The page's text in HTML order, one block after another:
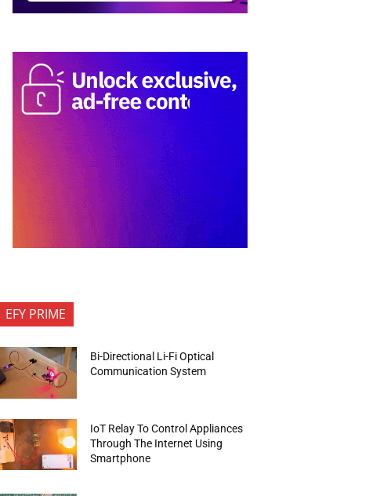
EFY PRIME
Bi-Directional Li-Fi Optical
Communication System
IoT Relay To Control Appliances
Through The Internet Using
Smartphone